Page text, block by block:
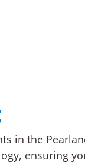
in the
ensuring